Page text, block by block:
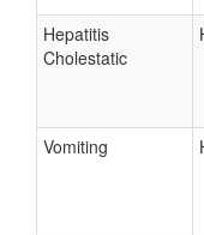
Hepatitis
Cholestatic
Vomiting